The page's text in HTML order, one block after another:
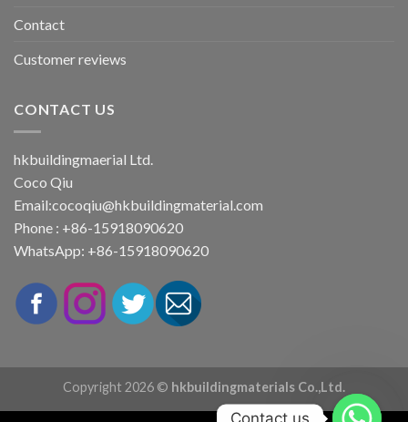
Contact
Customer reviews
CONTACT US
hkbuildingmaerial Ltd.
Coco Qiu
Email:cocoqiu@hkbuildingmaterial.com
Phone : +86-15918090620
WhatsApp: +86-15918090620
Copyright 2026 © hkbuildingmaterials Co.,Ltd.
Contact us